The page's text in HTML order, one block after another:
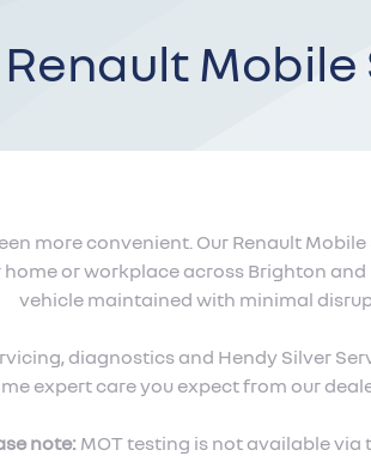
more convenient. Our Renault
or workplace across Brighton and
vehicle maintained with minimal
diagnostics and Hendy Silver
expert care you expect from our
note:MOT testing is not available via